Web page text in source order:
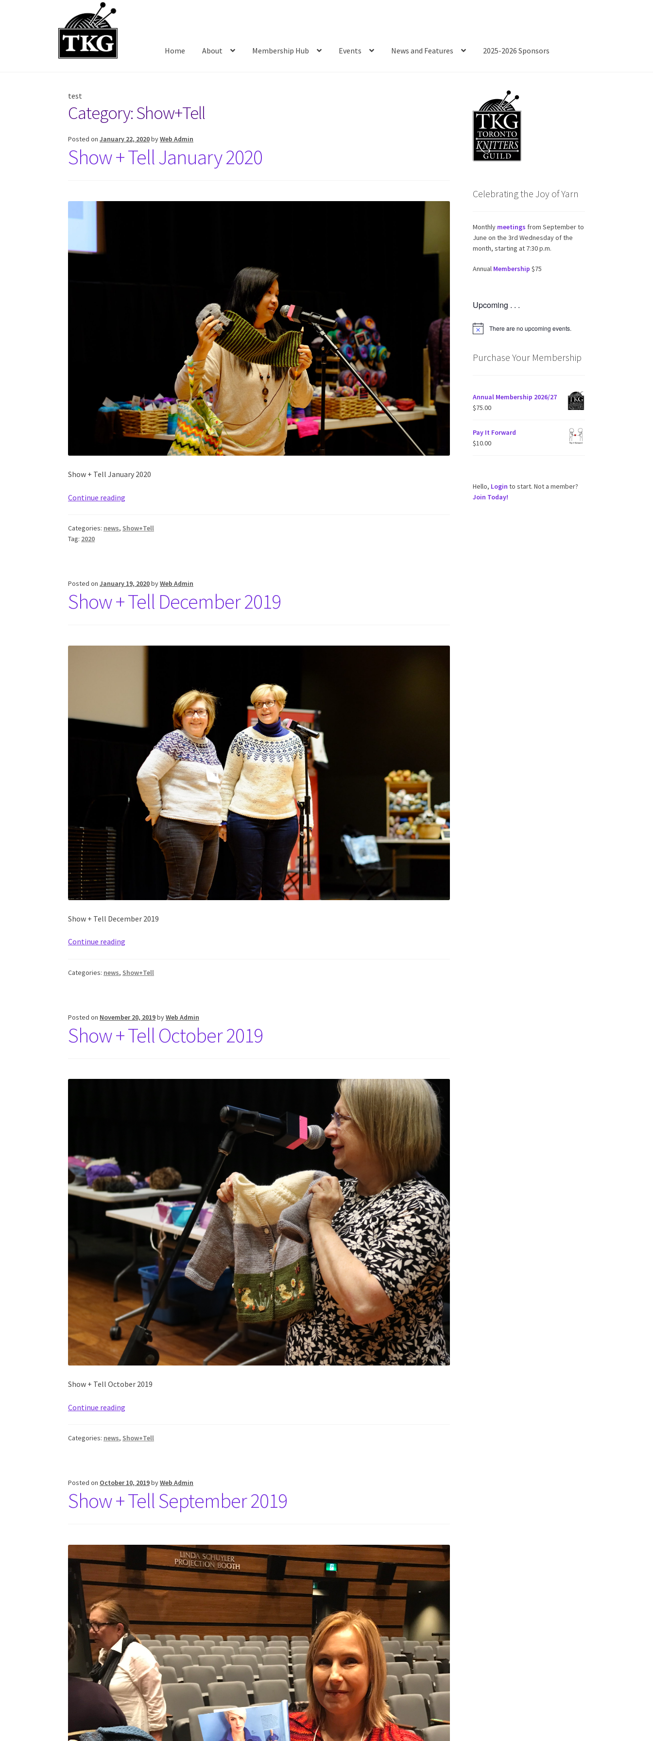
Home About Membership Hub Events News and Features 2025-2026 Sponsors
test
Category:Show+Tell
Posted onJanuary 22, 2020byWeb Admin
Show + Tell January 2020
Show + Tell January 2020
Continue reading
Categories: news, Show+Tell
Tag: 2020
Posted onJanuary 19, 2020byWeb Admin
Show + Tell December 2019
Show + Tell December 2019
Continue reading
Categories: news, Show+Tell
Posted on November 20, 2019byWeb Admin
Show + Tell October 2019
Show + Tell October 2019
Continue reading
Categories: news, Show+Tell
Posted on October 10, 2019byWeb Admin
Show + Tell September 2019
Celebrating the Joy of Yarn
Monthly meetings from September to
June on the 3rd Wednesday of the
month, starting at 7:30 p.m.
Annual Membership $75
Upcoming . . .
N
c
There are no upcoming events.
Purchase Your Membership
Annual Membership 2026/27
$75.00
Pay It Forward
$10.00
Hello, Login to start. Not a member?
Join Today!